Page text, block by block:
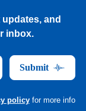
and
inbox.
Submit
policy for more info